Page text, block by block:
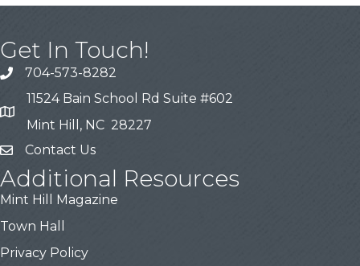
Get In Touch!
704-573-8282
11524 Bain School Rd Suite #602
Mint Hill, NC 28227
Contact Us
Additional Resources
Mint Hill Magazine
Town Hall
Privacy Policy